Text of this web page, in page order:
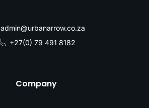
admin@urbanarrow.co.za
+27(0) 79 491 8182
Company